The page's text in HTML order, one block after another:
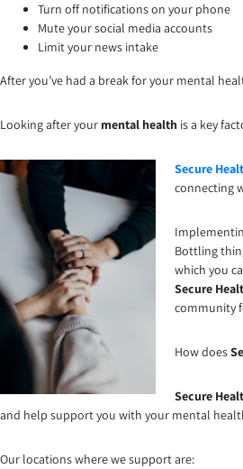
Turn off notifications on your phone
Mute your social media accounts
Limit your news intake
After you’ve had a break for your mental
Looking after your mental health is a key
Secure
connecting
Bottling
which you
Secure
community
How does
Secure
and help support you with your mental
Our locations where we support are: